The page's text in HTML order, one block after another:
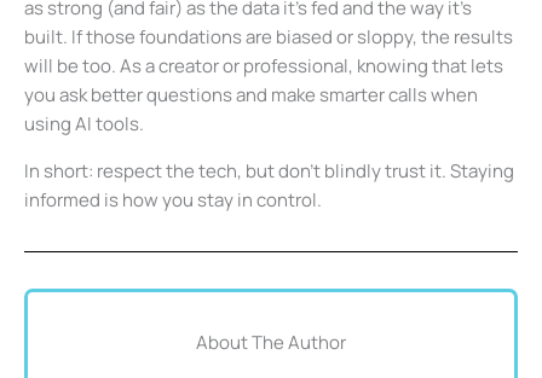
as strong (and fair) as the data it’s fed and the way it’s
built. If those foundations are biased or sloppy, the results
will be too. As a creator or professional, knowing that lets
you ask better questions and make smarter calls when
using AI tools.
In short: respect the tech, but don’t blindly trust it. Staying
informed is how you stay in control.
About The Author